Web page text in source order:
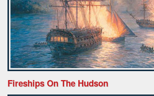
Fireships On The Hudson